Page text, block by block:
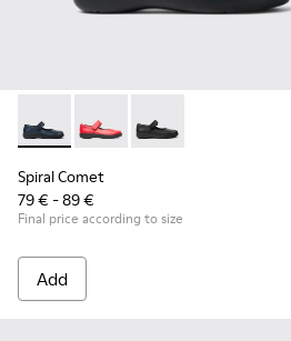
Spiral Comet - 80356-031 - Blue
Spiral Comet - 80356-030
Spiral Comet -
Spiral Comet
79 € - 89 €
Final price according to size
Add